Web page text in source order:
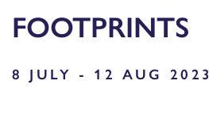
FOOTPRINTS
8 JULY - 12 AUG 2023